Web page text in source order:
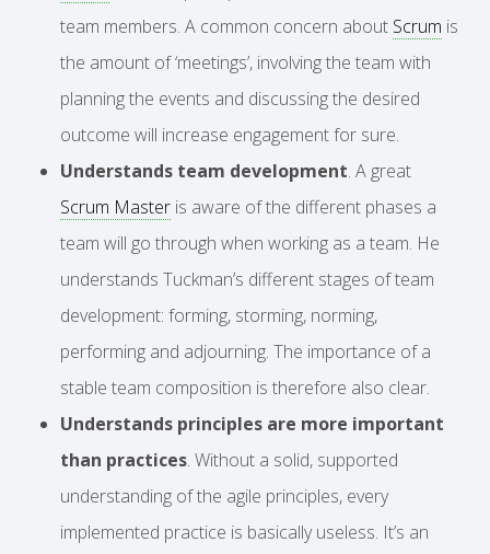
team members. A common concern about Scrum is
the amount of ‘meetings’, involving the team with
planning the events and discussing the desired
outcome will increase engagement for sure.
Understands team development. A great
Scrum Master is aware of the different phases a
team will go through when working as a team. He
understands Tuckman’s different stages of team
development: forming, storming, norming,
performing and adjourning. The importance of a
stable team composition is therefore also clear.
Understands principles are more important
than practices. Without a solid, supported
understanding of the agile principles, every
implemented practice is basically useless. It’s an